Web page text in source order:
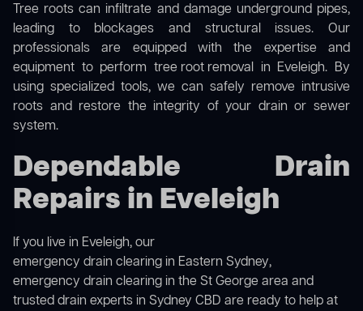
Tree roots can infiltrate and damage underground pipes,
leading to blockages and structural issues. Our
professionals are equipped with the expertise and
equipment to perform tree root removal in Eveleigh. By
using specialized tools, we can safely remove intrusive
roots and restore the integrity of your drain or sewer
system.
Dependable Drain
Repairs in Eveleigh
If you live in Eveleigh, our
emergency drain clearing in Eastern Sydney,
emergency drain clearing in the St George area and
trusted drain experts in Sydney CBD are ready to help at